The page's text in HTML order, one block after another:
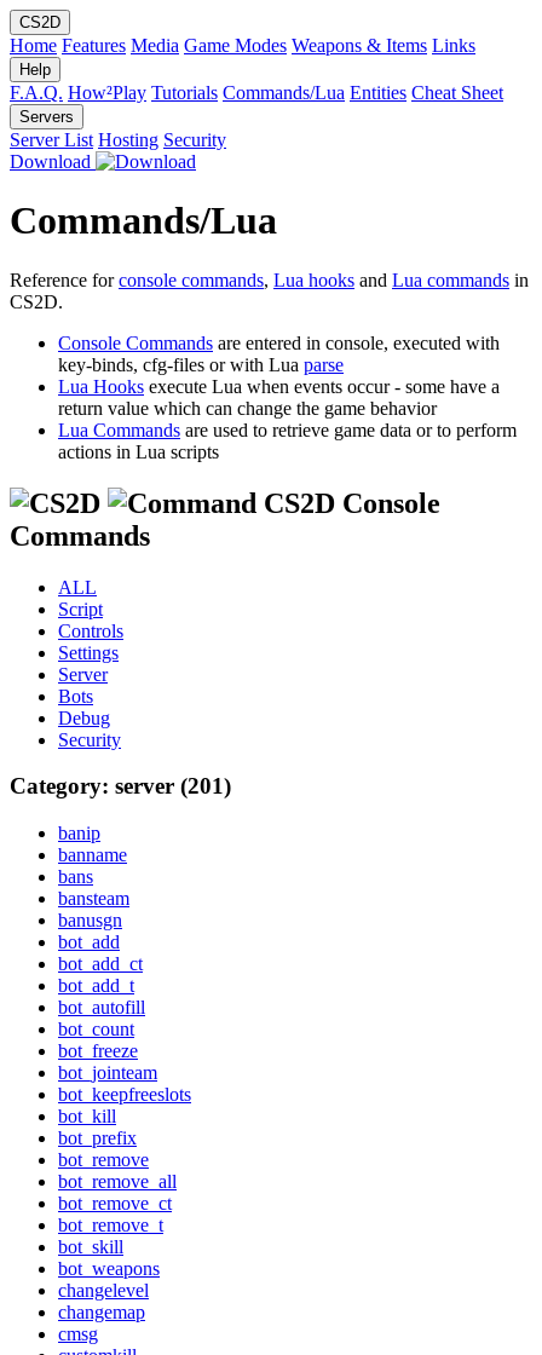
CS2D
Home Features Media Game Modes Weapons & Items Links
Help
F.A.Q. How²Play Tutorials Commands/Lua Entities Cheat Sheet
Servers
Server List Hosting Security
Download
Commands/Lua
Reference forconsole commands, Lua hooks and Lua commands in
CS2D.
Console Commands are entered in console, executed with
key-binds, cfg-files or with Lua parse
Lua Hooks execute Lua when events occur - some have a
return value which can change the game behavior
Lua Commands are used to retrieve game data or to perform
actions in Lua scripts
CS2D Console
Commands
ALL
Script
Controls
Settings
Server
Bots
Debug
Security
Category: server (201)
banip
banname
bans
bansteam
banusgn
bot_add
bot_add_ct
bot_add_t
bot_autofill
bot_count
bot_freeze
bot_jointeam
bot_keepfreeslots
bot_kill
bot_prefix
bot_remove
bot_remove_all
bot_remove_ct
bot_remove_t
bot_skill
bot_weapons
changelevel
changemap
cmsg